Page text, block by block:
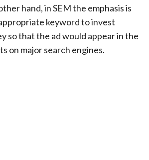
hand, in SEM the emphasis is
keyword to invest
so that the ad would appear in the
on major search engines.